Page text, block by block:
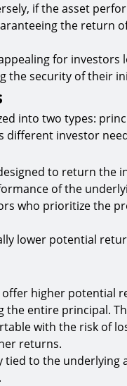
if the asset
the return
for investors
the security of their
into two types:
different investor
to return the
of the
who prioritize the
lower potential
higher potential
the entire principal.
with the risk of
returns.
to the underlying